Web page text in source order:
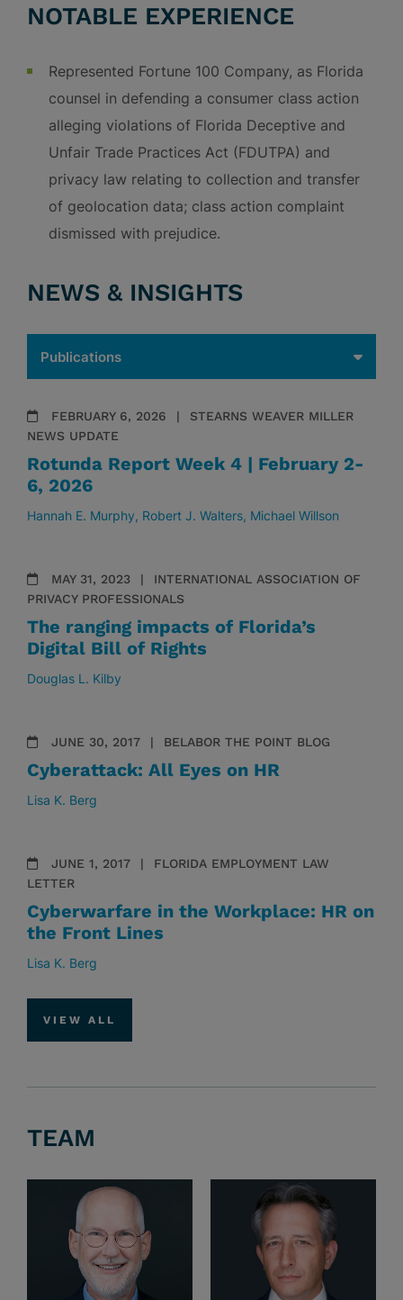
NOTABLE EXPERIENCE
Represented Fortune 100 Company, as Florida
counsel in defending a consumer class action
alleging violations of Florida Deceptive and
Unfair Trade Practices Act (FDUTPA) and
privacy law relating to collection and transfer
of geolocation data; class action complaint
dismissed with prejudice.
NEWS & INSIGHTS
FEBRUARY 6, 2026
STEARNS WEAVER MILLER
NEWS UPDATE
Rotunda Report Week 4 | February 2-
6, 2026
Hannah E. Murphy Robert J. Walters Michael Willson
MAY 31, 2023
INTERNATIONAL ASSOCIATION OF
PRIVACY PROFESSIONALS
The ranging impacts of Florida’s
Digital Bill of Rights
Douglas L. Kilby
JUNE 30, 2017 BELABOR THE POINT BLOG
Cyberattack: All Eyes on HR
Lisa K. Berg
JUNE 1, 2017
FLORIDA EMPLOYMENT LAW
LETTER
Cyberwarfare in the Workplace: HR on
the Front Lines
Lisa K. Berg
VIEW ALL
TEAM